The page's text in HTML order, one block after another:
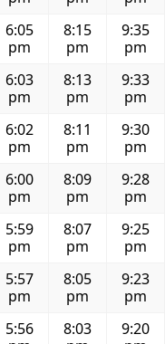
6:05
pm
8:15
pm
9:35
pm
6:03
pm
8:13
pm
9:33
pm
6:02
pm
8:11
pm
9:30
pm
6:00
pm
8:09
pm
9:28
pm
5:59
pm
8:07
pm
9:25
pm
5:57
pm
8:05
pm
9:23
pm
5:56
8:03
9:20